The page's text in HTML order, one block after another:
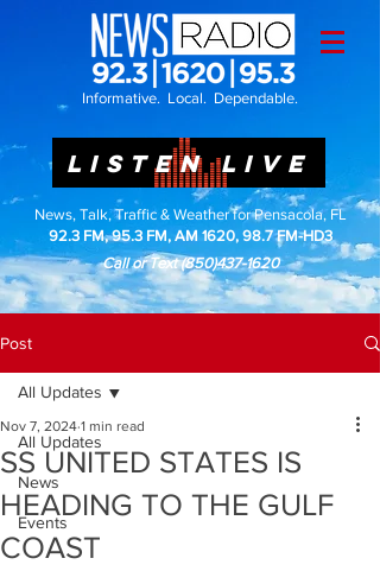
Informative. Local. Dependable.
LISTEN LIVE
News, Talk, Traffic & Weather for Pensacola, FL
92.3 FM, 95.3 FM, AM 1620, 98.7 FM-HD3
Call or Text(850)437-1620
Post
All Updates
News
Events
All Updates
SS UNITED STATES IS
HEADING TO THE GULF
COAST
Nov 7, 2024 1 min read